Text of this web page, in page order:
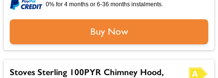
0% for 4 months or 6-36 months instalments.
Buy Now
Stoves Sterling 100PYR Chimney Hood,